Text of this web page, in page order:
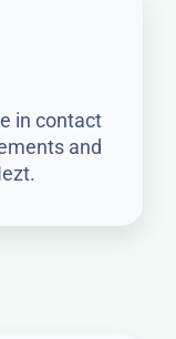
in contact
and